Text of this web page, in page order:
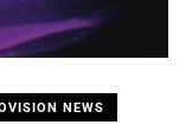
NEWS